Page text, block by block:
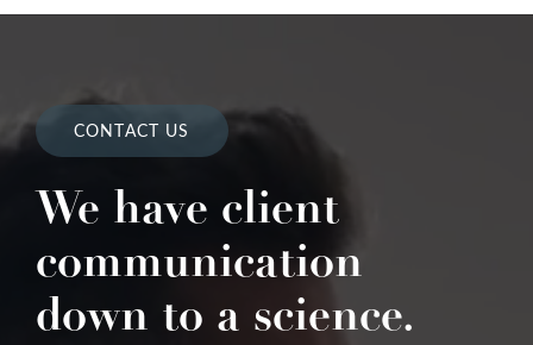
CONTACT US
We have client
communication
down to a science.